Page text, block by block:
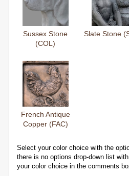
Sussex Stone
(COL)
Slate Stone
French Antique
Copper (FAC)
Select your color choice with the
there is no options drop-down list
your color choice in the comments